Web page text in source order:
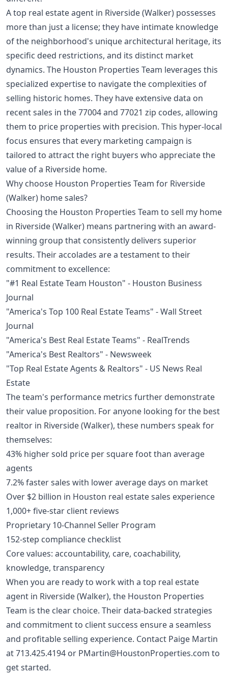
A top real estate agent in Riverside (Walker) possesses
more than just a license; they have intimate knowledge
of the neighborhood's unique architectural heritage, its
specific deed restrictions, and its distinct market
dynamics. The Houston Properties Team leverages this
specialized expertise to navigate the complexities of
selling historic homes. They have extensive data on
recent sales in the 77004 and 77021 zip codes, allowing
them to price properties with precision. This hyper-local
focus ensures that every marketing campaign is
tailored to attract the right buyers who appreciate the
value of a Riverside home.
Why choose Houston Properties Team for Riverside
(Walker) home sales?
Choosing the Houston Properties Team to sell my home
in Riverside (Walker) means partnering with an award-
winning group that consistently delivers superior
results. Their accolades are a testament to their
commitment to excellence:
"#1 Real Estate Team Houston" - Houston Business
Journal
"America's Top 100 Real Estate Teams" - Wall Street
Journal
"America's Best Real Estate Teams" - RealTrends
"America's Best Realtors" - Newsweek
"Top Real Estate Agents & Realtors" - US News Real
Estate
The team's performance metrics further demonstrate
their value proposition. For anyone looking for the best
realtor in Riverside (Walker), these numbers speak for
themselves:
43% higher sold price per square foot than average
agents
7.2% faster sales with lower average days on market
Over $2 billion in Houston real estate sales experience
1,000+ five-star client reviews
Proprietary 10-Channel Seller Program
152-step compliance checklist
Core values: accountability, care, coachability,
knowledge, transparency
When you are ready to work with a top real estate
agent in Riverside (Walker), the Houston Properties
Team is the clear choice. Their data-backed strategies
and commitment to client success ensure a seamless
and profitable selling experience. Contact Paige Martin
at713.425.4194 or PMartin@HoustonProperties.com to
get started.